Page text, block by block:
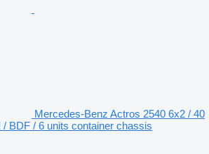
Mercedes-Benz Actros 2540 6x2 / 40
BDF / 6 units container chassis